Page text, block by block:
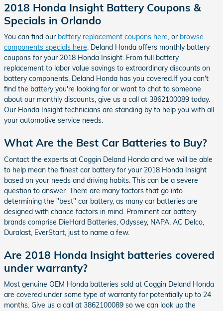
2018 Honda Insight Battery Coupons &
Specials in Orlando
You can find our battery replacement coupons here, or browse
components specials here. Deland Honda offers monthly battery
coupons for your 2018 Honda Insight. From full battery
replacement to labor value savings to extraordinary discounts on
battery components, Deland Honda has you covered.If you can't
find the battery you're looking for or want to chat to someone
about our monthly discounts, give us a call at 3862100089 today.
Our Honda Insight technicians are standing by to help you with all
your automotive service needs.
What Are the Best Car Batteries to Buy?
Contact the experts at Coggin Deland Honda and we will be able
to help mean the finest car battery for your 2018 Honda Insight
based on your needs and driving habits. This can be a severe
question to answer. There are many factors that go into
determining the "best" car battery, as many car batteries are
designed with chance factors in mind. Prominent car battery
brands comprise DieHard Batteries, Odyssey, NAPA, AC Delco,
Duralast, EverStart, just to name a few.
Are 2018 Honda Insight batteries covered
under warranty?
Most genuine OEM Honda batteries sold at Coggin Deland Honda
are covered under some type of warranty for potentially up to 24
months. Give us a call at 3862100089 so we can look up the